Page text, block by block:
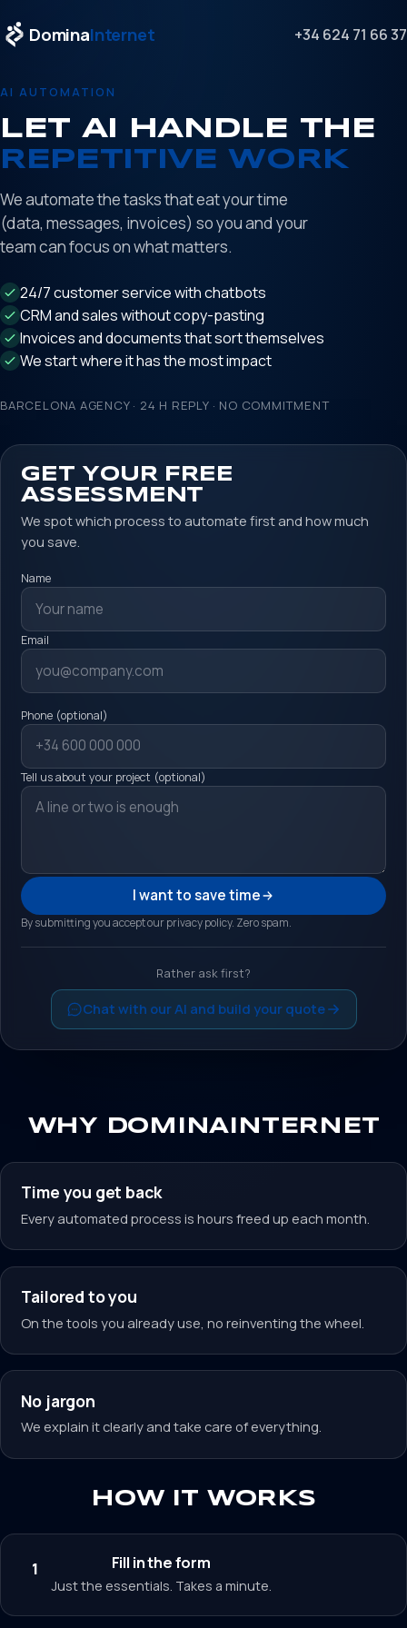
DominaInternet +34 624 71 66 37
AI AUTOMATION
LET AI HANDLE THE
REPETITIVE WORK
We automate the tasks that eat your time
(data, messages, invoices) so you and your
team can focus on what matters.
24/7 customer service with chatbots
CRM and sales without copy-pasting
Invoices and documents that sort themselves
We start where it has the most impact
BARCELONA AGENCY · 24 H REPLY · NO COMMITMENT
GET YOUR FREE
ASSESSMENT
We spot which process to automate first and how much
you save.
Name
Email
Phone (optional)
Tell us about your project (optional)
I want to save time
By submitting you accept our privacy policy. Zero spam.
Rather ask first?
Chat with our AI and build your quote
WHY DOMINAINTERNET
Time you get back
Every automated process is hours freed up each month.
Tailored to you
On the tools you already use, no reinventing the wheel.
No jargon
We explain it clearly and take care of everything.
HOW IT WORKS
1 Fill in the form
Just the essentials. Takes a minute.